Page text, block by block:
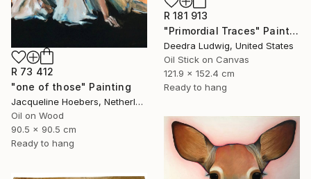
R 181 913
"Primordial Traces" Painting
Deedra Ludwig, United States
Oil Stick on Canvas
121.9 x 152.4 cm
Ready to hang
R 73 412
"one of those" Painting
Jacqueline Hoebers, Netherlands
Oil on Wood
90.5 x 90.5 cm
Ready to hang